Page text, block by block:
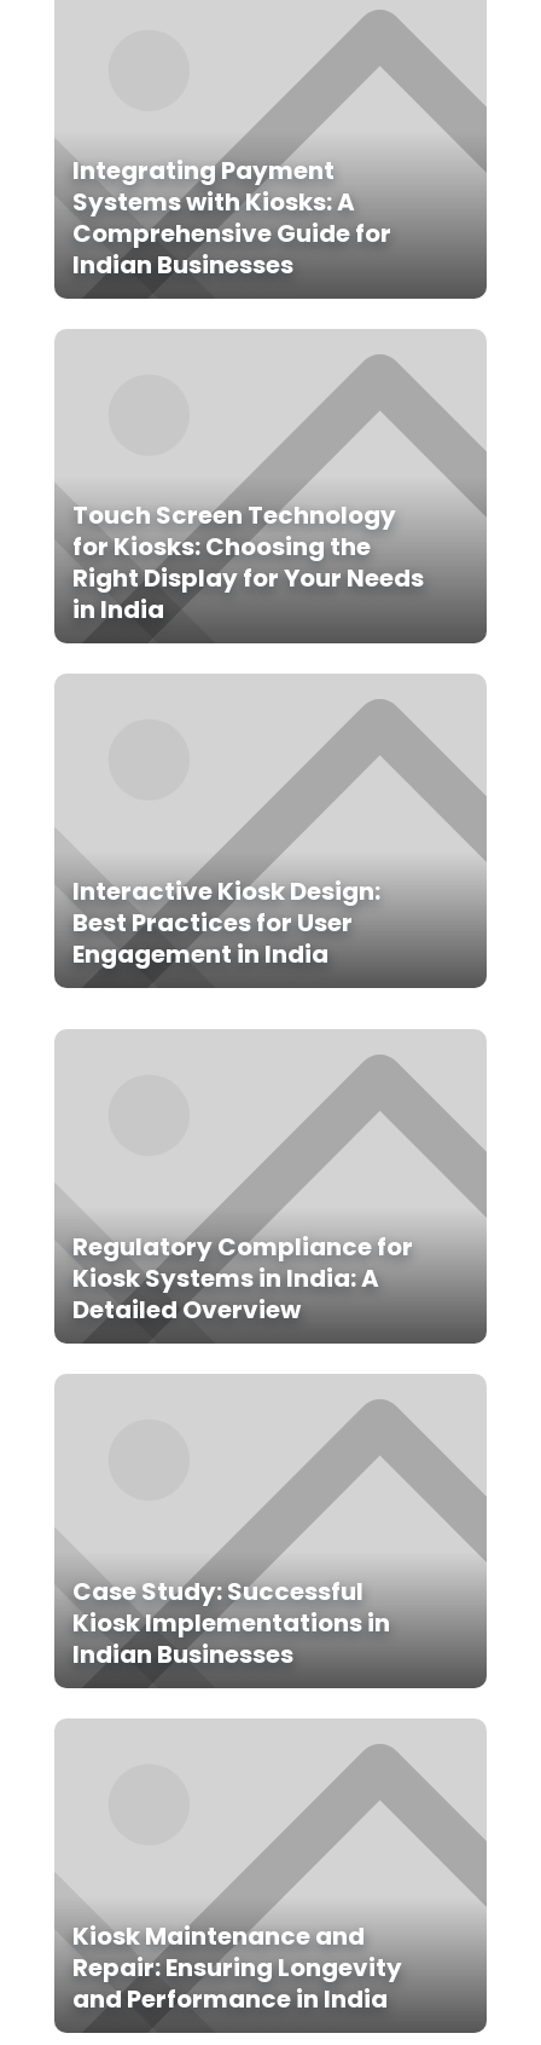
Integrating Payment
Systems with Kiosks: A
Comprehensive Guide for
Indian Businesses
Touch Screen Technology
for Kiosks: Choosing the
Right Display for Your Needs
in India
Interactive Kiosk Design:
Best Practices for User
Engagement in India
Regulatory Compliance for
Kiosk Systems in India: A
Detailed Overview
Case Study: Successful
Kiosk Implementations in
Indian Businesses
Kiosk Maintenance and
Repair: Ensuring Longevity
and Performance in India